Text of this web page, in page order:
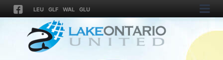
LEU GLF WAL GLU